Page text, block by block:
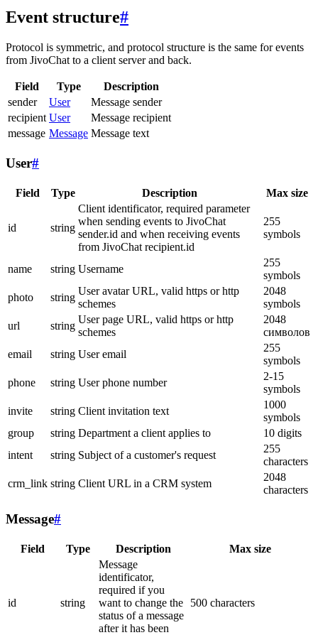
Event structure#
Protocol is symmetric, and protocol structure is the same for events
from JivoChat to a client server and back.
Field Type
Description
sender
User
Message sender
recipient User
Message recipient
message Message Message text
User#
Field Type Description Max size
id string
Client identificator, required parameter
when sending events to JivoChat
sender.id and when receiving events
from JivoChat recipient.id
255
symbols
name string Username
255
symbols
photo
string
User avatar URL, valid https or http
schemes
2048
symbols
url
string
User page URL, valid https or http
schemes
2048
символов
email
string User email
255
symbols
phone
string User phone number
2-15
symbols
invite
string Client invitation text
1000
symbols
group
string Department a client applies to
10 digits
intent
string Subject of a customer's request
255
characters
crm_link string Client URL in a CRM system
2048
characters
Message#
Field Type Description Max size
id string
Message
identificator,
required if you
want to change the
status of a message
after it has been
500 characters